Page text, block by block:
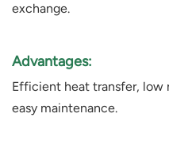
exchange.
Advantages:
Efficient heat transfer, low
easy maintenance.